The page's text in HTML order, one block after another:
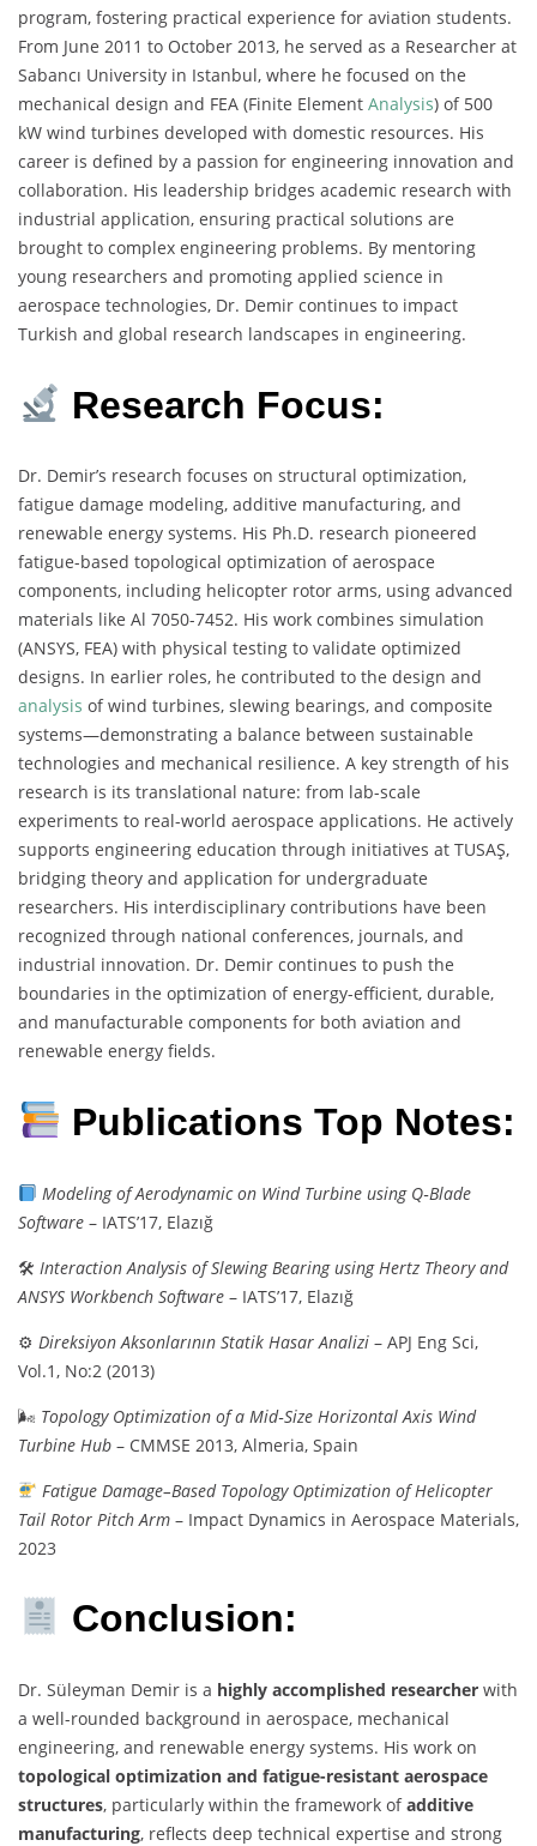
program, fostering practical experience for aviation students.
From June 2011 to October 2013, he served as a Researcher at
Sabancı University in Istanbul, where he focused on the
mechanical design and FEA (Finite Element Analysis) of 500
kW wind turbines developed with domestic resources. His
career is defined by a passion for engineering innovation and
collaboration. His leadership bridges academic research with
industrial application, ensuring practical solutions are
brought to complex engineering problems. By mentoring
young researchers and promoting applied science in
aerospace technologies, Dr. Demir continues to impact
Turkish and global research landscapes in engineering.
Research Focus:
Dr. Demir’s research focuses on structural optimization,
fatigue damage modeling, additive manufacturing, and
renewable energy systems. His Ph.D. research pioneered
fatigue-based topological optimization of aerospace
components, including helicopter rotor arms, using advanced
materials like Al 7050-7452. His work combines simulation
(ANSYS, FEA) with physical testing to validate optimized
designs. In earlier roles, he contributed to the design and
analysis of wind turbines, slewing bearings, and composite
systems—demonstrating a balance between sustainable
technologies and mechanical resilience. A key strength of his
research is its translational nature: from lab-scale
experiments to real-world aerospace applications. He actively
supports engineering education through initiatives at TUSAŞ,
bridging theory and application for undergraduate
researchers. His interdisciplinary contributions have been
recognized through national conferences, journals, and
industrial innovation. Dr. Demir continues to push the
boundaries in the optimization of energy-efficient, durable,
and manufacturable components for both aviation and
renewable energy fields.
Publications Top Notes:
Modeling of Aerodynamic on Wind Turbine using Q‑Blade
Software – IATS’17, Elazığ
🛠 Interaction Analysis of Slewing Bearing using Hertz Theory and
ANSYS Workbench Software – IATS’17, Elazığ
⚙ Direksiyon Aksonlarının Statik Hasar Analizi – APJ Eng Sci,
Vol.1, No:2 (2013)
🌬 Topology Optimization of a Mid‑Size Horizontal Axis Wind
Turbine Hub – CMMSE 2013, Almeria, Spain
Fatigue Damage–Based Topology Optimization of Helicopter
Tail Rotor Pitch Arm – Impact Dynamics in Aerospace Materials,
2023
Conclusion:
Dr. Süleyman Demir is a highly accomplished researcher with
a well-rounded background in aerospace, mechanical
engineering, and renewable energy systems. His work on
topological optimization and fatigue-resistant aerospace
structures, particularly within the framework ofadditive
manufacturing, reflects deep technical expertise and strong